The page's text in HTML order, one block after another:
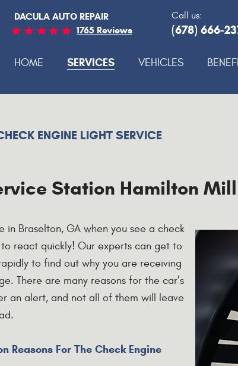
DACULA AUTO REPAIR
1765 Reviews
Call us:
(678) 666-
HOME SERVICES VEHICLES
ENGINE LIGHT SERVICE
Station Hamilton
in Braselton, GA when you see a check
react quickly! Our experts can get to
to find out why you are receiving
There are many reasons for the car’s
an alert, and not all of them will leave
Reasons For The Check Engine